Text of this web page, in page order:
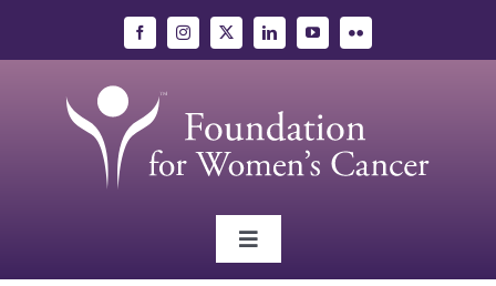
Toggle
Navigation